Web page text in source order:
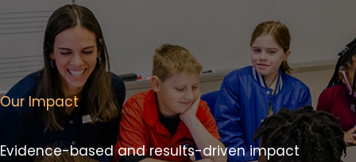
Our Impact
Evidence-based and results-driven impact